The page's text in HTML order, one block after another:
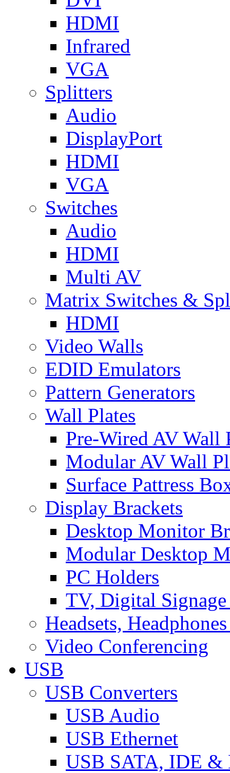
HDMI
Infrared
VGA
Splitters
Audio
DisplayPort
HDMI
VGA
Switches
Audio
HDMI
Multi AV
Matrix Switches &
HDMI
Video Walls
EDID Emulators
Pattern Generators
Wall Plates
Pre-Wired AV Wall
Modular AV Wall
Surface Pattress
Display Brackets
Desktop Monitor
Modular Desktop
PC Holders
TV, Digital
Headsets,
Video Conferencing
USB
USB Converters
USB Audio
USB Ethernet
USB SATA, IDE &